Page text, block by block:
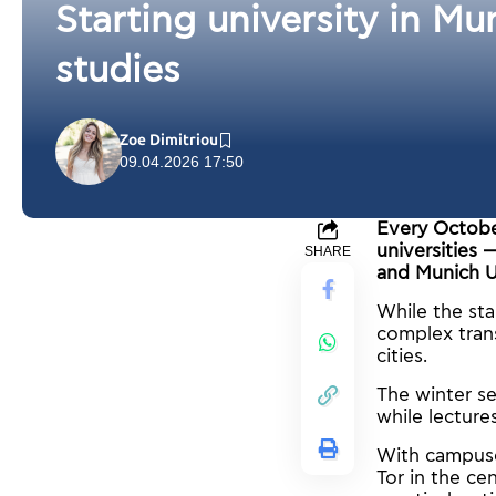
Starting university in
studies
09.04.2026 17:50
Zoe Dimitriou
SHARE
Every
universities
and Munich
While the
complex
cities.
The winter
while
With
Tor in the